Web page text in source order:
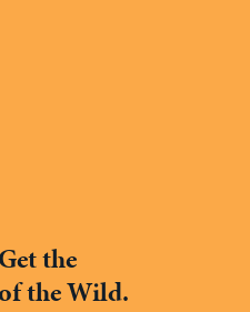
the
the Wild.